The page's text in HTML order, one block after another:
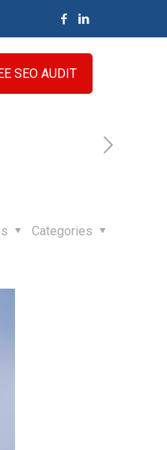
SEO AUDIT
Categories